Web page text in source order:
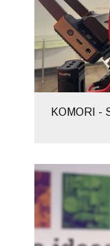
KOMORI -